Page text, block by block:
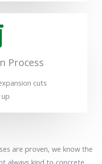
Process
cuts
are proven, we know the